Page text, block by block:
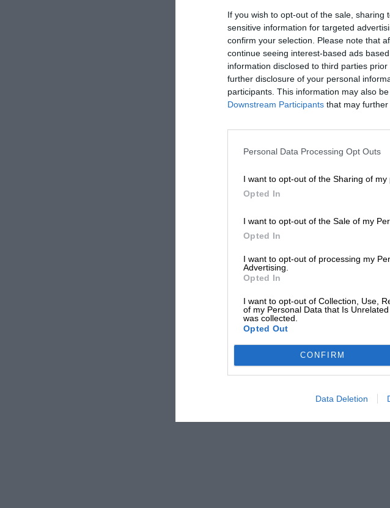
If you wish to opt-out of the sale,
sensitive information for targeted
confirm your selection. Please note that
continue seeing interest-based ads
information disclosed to third parties
further disclosure of your personal
participants. This information may also
Downstream Participants that may further
Personal Data Processing Opt Outs
I want to opt-out of the Sharing of my
Opted In
I want to opt-out of the Sale of my
Opted In
I want to opt-out of processing my
Advertising.
Opted In
I want to opt-out of Collection, Use,
of my Personal Data that Is
was collected.
Opted Out
CONFIRM
Data Deletion